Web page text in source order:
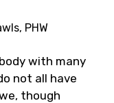
PHW
with many
not all have
though